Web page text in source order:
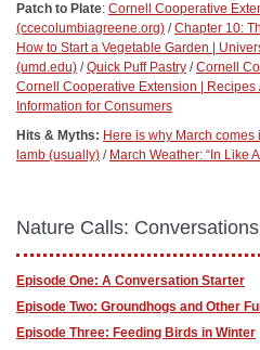
Patch to Plate: Cornell Cooperative
(ccecolumbiagreene.org) /Chapter 10:
How to Start a Vegetable Garden |
(umd.edu) /Quick Puff Pastry /Cornell
Cornell Cooperative Extension | Recipes
Information for Consumers
Hits & Myths: Here is why March
lamb (usually) / March Weather: “In Like
Nature Calls:
Episode One: A Conversation Starter
Episode Two: Groundhogs and Other
Episode Three: Feeding Birds in Winter